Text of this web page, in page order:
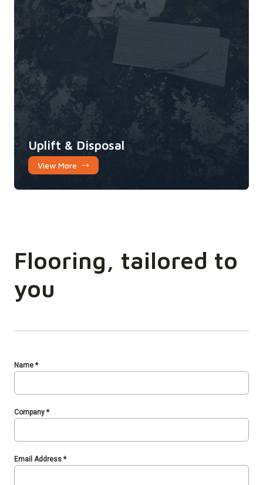
Uplift & Disposal
View More
Flooring, tailored to
you
Name *
Company *
Email Address *